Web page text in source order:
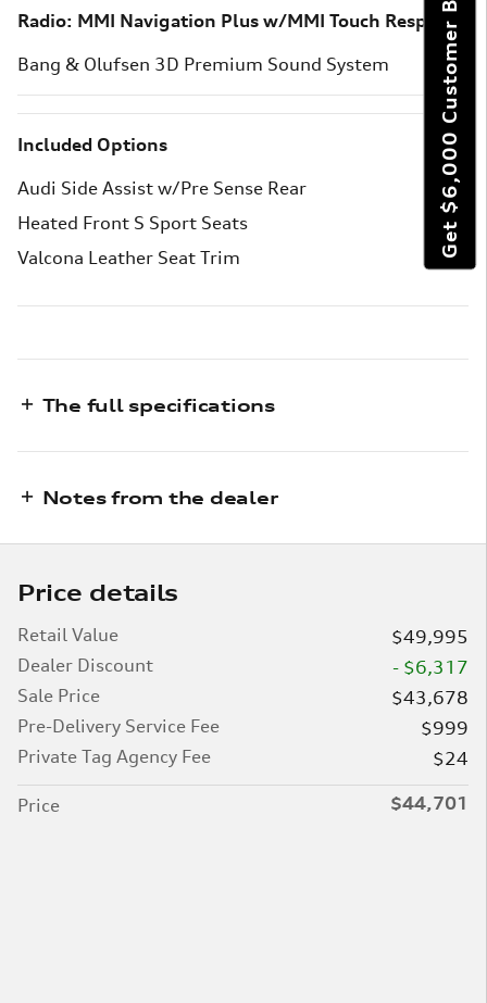
Radio: MMI Navigation Plus w/MMI Touch Response
Bang & Olufsen 3D Premium Sound System
Included Options
Audi Side Assist w/Pre Sense Rear
Heated Front S Sport Seats
Valcona Leather Seat Trim
The full specifications
Notes from the dealer
Price details
Retail Value
$49,995
Dealer Discount
- $6,317
Sale Price
$43,678
Pre-Delivery Service Fee
$999
Private Tag Agency Fee
$24
Price $44,701
Get $6,000 Customer Bonus